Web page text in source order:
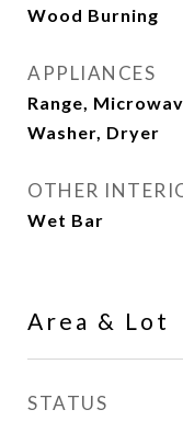
Wood Burning
APPLIANCES
Range,
Washer, Dryer
OTHER
Wet Bar
Area & Lot
STATUS